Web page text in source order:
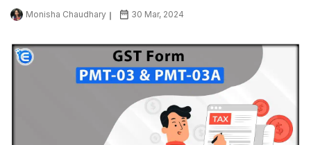
Monisha Chaudhary 30 Mar, 2024